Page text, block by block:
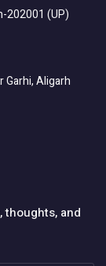
202001 (UP)
Garhi, Aligarh
thoughts, and